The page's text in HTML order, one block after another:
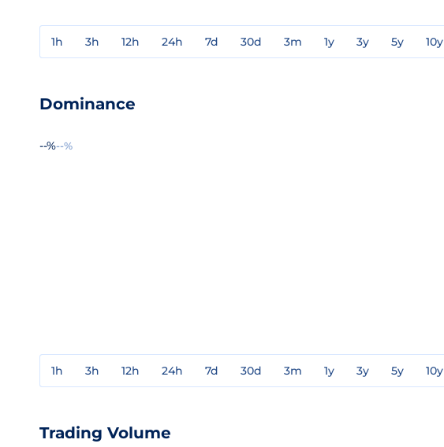
1h 3h 12h 24h 7d 30d 3m 1y 3y 5y 10y
Dominance
--%--%
1h 3h 12h 24h 7d 30d 3m 1y 3y 5y 10y
Trading Volume